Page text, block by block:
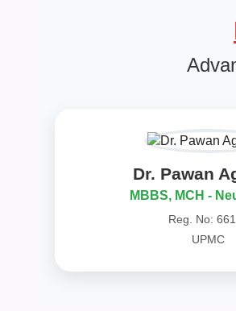
Dr. Pawan
MBBS, MCH -
Reg. No:
UPMC